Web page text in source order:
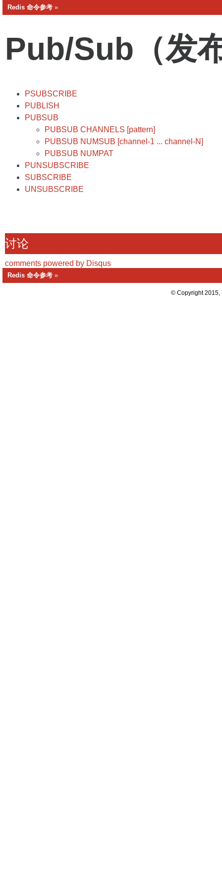
Redis 命令参考 »
Pub/Sub（发
PSUBSCRIBE
PUBLISH
PUBSUB
PUBSUB CHANNELS [pattern]
PUBSUB NUMSUB [channel-1 ... channel-N]
PUBSUB NUMPAT
PUNSUBSCRIBE
SUBSCRIBE
UNSUBSCRIBE
讨论
comments powered by Disqus
Redis 命令参考 »
© Copyright